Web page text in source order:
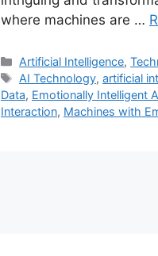
where machines are …
Categories
Artificial Intelligence,
Tags
AI Technology,artificial
Data, Emotionally Intelligent
Interaction, Machines with